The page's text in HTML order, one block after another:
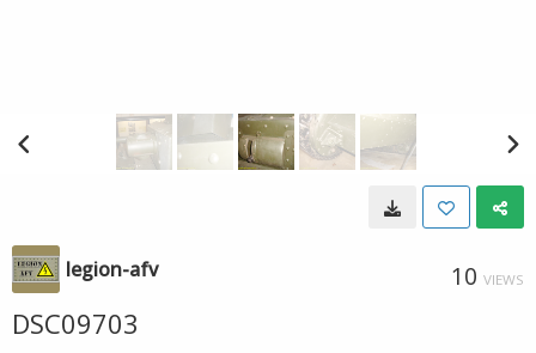
legion-afv 10 VIEWS
DSC09703